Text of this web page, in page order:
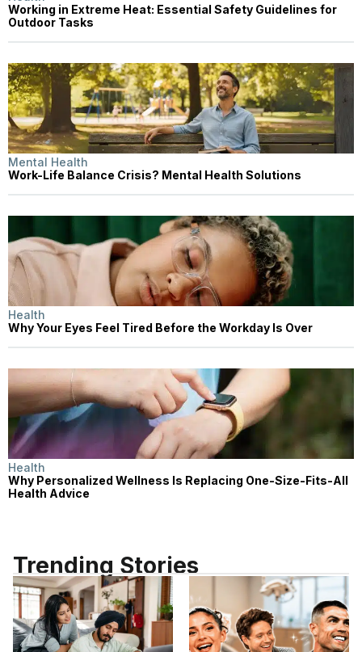
Working in Extreme Heat: Essential Safety Guidelines for
Outdoor Tasks
Mental Health
Work-Life Balance Crisis? Mental Health Solutions
Health
Why Your Eyes Feel Tired Before the Workday Is Over
Health
Why Personalized Wellness Is Replacing One-Size-Fits-All
Health Advice
Trending Stories